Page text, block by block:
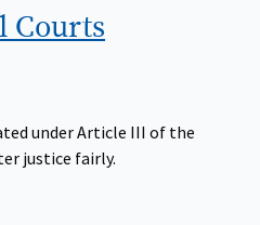
Courts
under Article III of the
justice fairly.